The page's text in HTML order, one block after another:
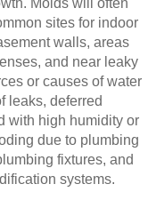
sites for indoor
walls, areas
and near leaky
or causes of water
leaks, deferred
with high humidity or
due to plumbing
fixtures, and
systems.